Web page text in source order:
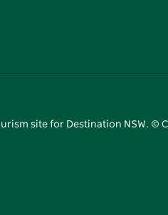
site for Destination NSW. ©